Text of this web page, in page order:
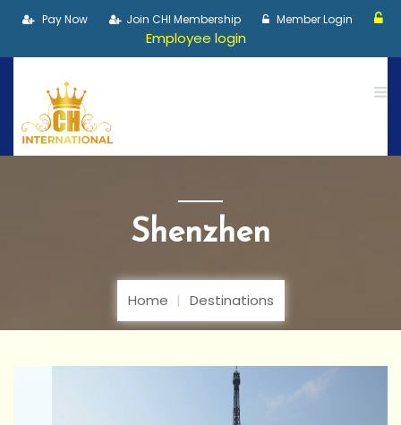
Pay Now Join CHI Membership Member Login
Employee login
Shenzhen
Home Destinations